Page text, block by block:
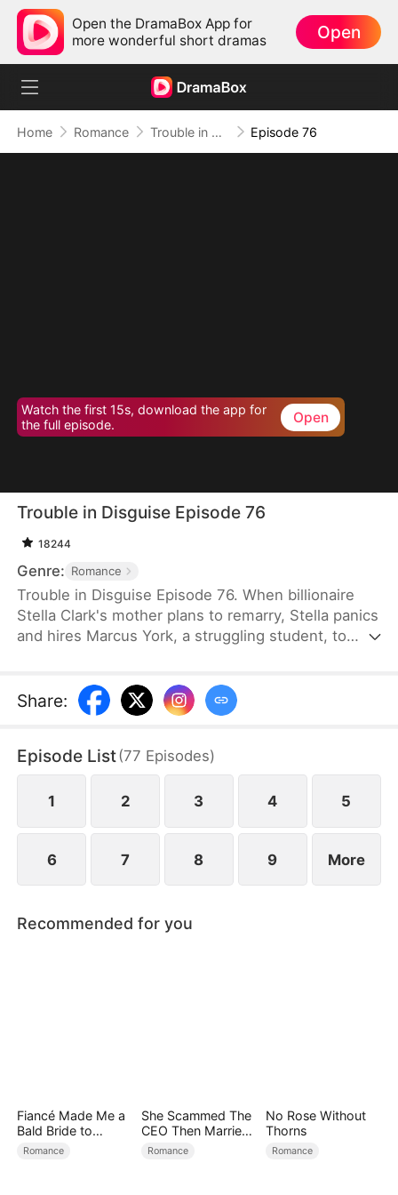
Open the DramaBox App for
more wonderful short dramas
Open
Home Romance Trouble in Disguise Episode 76
Watch the first 15s, download the app for
the full episode.
Open
Trouble in Disguise Episode 76
18244
Genre: Romance
Trouble in Disguise Episode 76. When billionaire
Stella Clark's mother plans to remarry, Stella panics
and hires Marcus York, a struggling student, to
of the family fortune. Angered and bitter, she sees
Marcus as a scheming jerk—yet the truth is far
repeatedly comes to her rescue, saving her from
danger time and again.
Share:
Episode List(77 Episodes)
1 2 3 4 5
6 7 8 9 More
Recommended for you
Fiancé Made Me a
Bald Bride to
Please His Ex
Romance
She Scammed The
CEO Then Married
Him
Romance
No Rose Without
Thorns
Romance